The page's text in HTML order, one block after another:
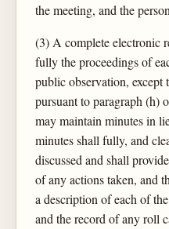
the meeting, and the
(3) A complete electronic
fully the proceedings of
public observation, except
pursuant to paragraph (h)
may maintain minutes in
minutes shall fully, and
discussed and shall
of any actions taken, and
a description of each of
and the record of any roll